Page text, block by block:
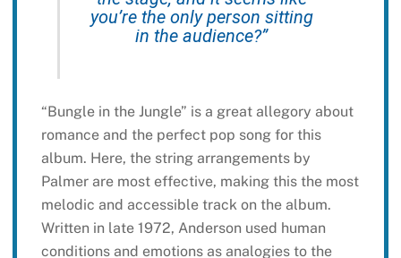
you’re the only person sitting
in the audience?”
“Bungle in the Jungle” is a great allegory about
romance and the perfect pop song for this
album. Here, the string arrangements by
Palmer are most effective, making this the most
melodic and accessible track on the album.
Written in late 1972, Anderson used human
conditions and emotions as analogies to the